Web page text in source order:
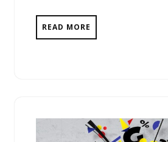
READ MORE